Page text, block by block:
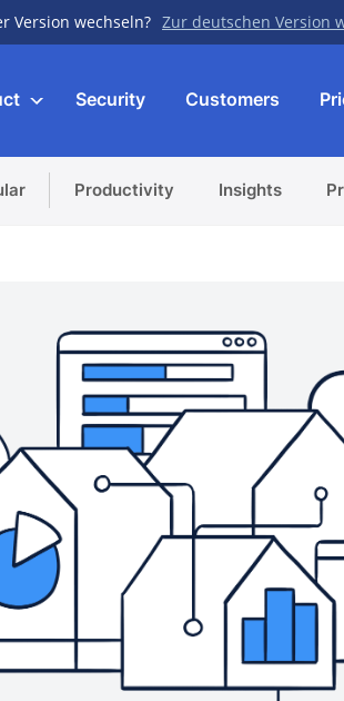
Version wechseln? Zur deutschen Version
Security Customers
Productivity Insights